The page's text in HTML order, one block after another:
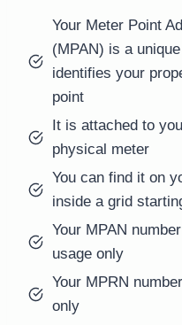
Your Meter Point
(MPAN) is a
identifies your
point
It is attached to
physical meter
You can find it on
inside a grid
Your MPAN
usage only
Your MPRN
only